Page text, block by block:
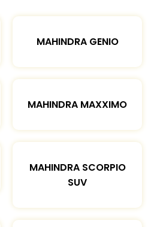
MAHINDRA GENIO
MAHINDRA MAXXIMO
MAHINDRA SCORPIO
SUV